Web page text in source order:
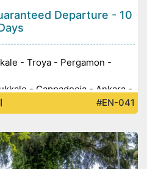
Departure - 10
- Troya - Pergamon -
- Cappadocia - Ankara -
#EN-041